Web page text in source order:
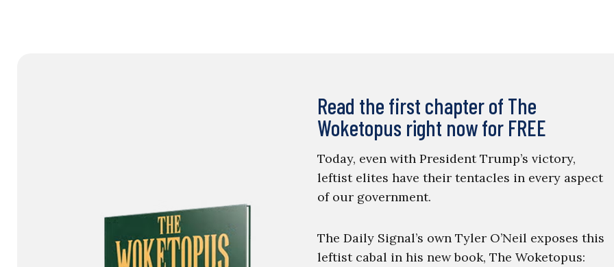
Read the first chapter of The
Woketopus right now for FREE
Today, even with President Trump’s victory,
leftist elites have their tentacles in every aspect
of our government.
The Daily Signal’s own Tyler O’Neil exposes this
leftist cabal in his new book, The Woketopus: